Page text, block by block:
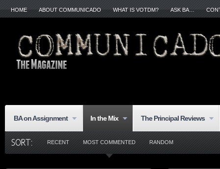
HOME ABOUT COMMUNICADO WHAT IS VOTDM? ASK BA…
BA on Assignment In the Mix The Principal Reviews
RECENT MOST COMMENTED RANDOM